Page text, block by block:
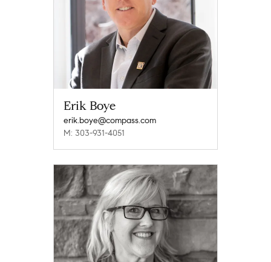
Erik Boye
erik.boye@compass.com
M: 303-931-4051